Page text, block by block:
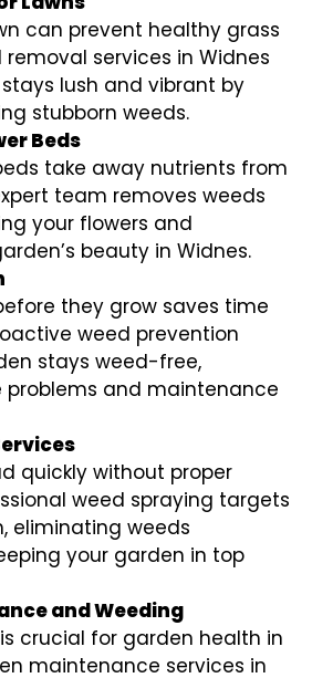
can prevent healthy grass
removal services in Widnes
lush and vibrant by
stubborn weeds.
Beds
take away nutrients from
team removes weeds
your flowers and
beauty in Widnes.
they grow saves time
weed prevention
stays weed-free,
problems and maintenance
quickly without proper
weed spraying targets
eliminating weeds
your garden in top
and Weeding
crucial for garden health in
maintenance services in